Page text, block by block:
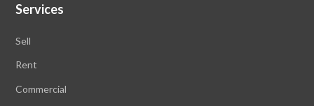
Services
Sell
Rent
Commercial